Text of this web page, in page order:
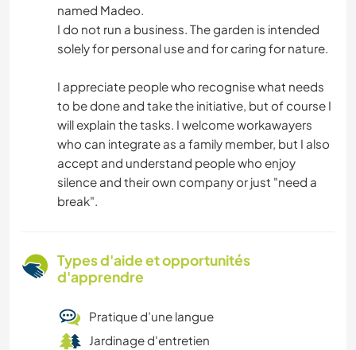
named Madeo.
I do not run a business. The garden is intended
solely for personal use and for caring for nature.
I appreciate people who recognise what needs
to be done and take the initiative, but of course I
will explain the tasks. I welcome workawayers
who can integrate as a family member, but I also
accept and understand people who enjoy
silence and their own company or just "need a
break".
Types d'aide et opportunités
d'apprendre
Pratique d’une langue
Jardinage d'entretien